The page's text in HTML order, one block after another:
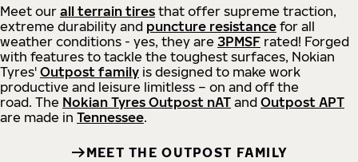
Meet our all terrain tires that offer supreme traction,
extreme durability and puncture resistance for all
weather conditions - yes, they are 3PMSF rated! Forged
with features to tackle the toughest surfaces, Nokian
Tyres' Outpost family is designed to make work
productive and leisure limitless – on and off the
road. The Nokian Tyres Outpost nAT and Outpost APT
are made in Tennessee.
MEET THE OUTPOST FAMILY